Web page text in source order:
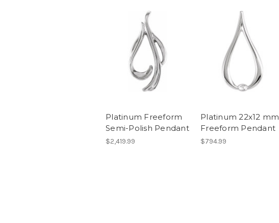
Platinum Freeform
Semi-Polish Pendant
$2,419.99
Platinum 22x12 mm
Freeform Pendant
$794.99